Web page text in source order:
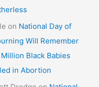
on National Day of
Will Remember
Black Babies
in Abortion